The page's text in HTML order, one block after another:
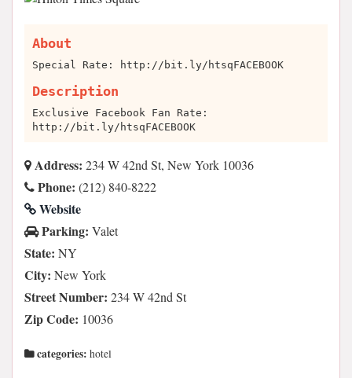
About
Special Rate: http://bit.ly/htsqFACEBOOK
Description
Exclusive Facebook Fan Rate:
http://bit.ly/htsqFACEBOOK
Address: 234 W 42nd St, New York 10036
Phone: (212) 840-8222
Website
Parking: Valet
State: NY
City: New York
Street Number: 234 W 42nd St
Zip Code: 10036
categories: hotel